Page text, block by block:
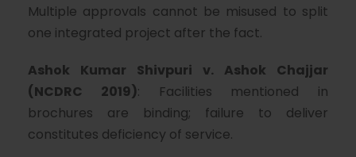
Multiple approvals cannot be misused to split
one integrated project after the fact.
Ashok Kumar Shivpuri v. Ashok Chajjar
(NCDRC 2019): Facilities mentioned in
brochures are binding; failure to deliver
constitutes deficiency of service.